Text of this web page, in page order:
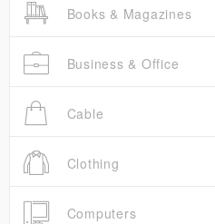
Books & Magazines
Business & Office
Cable
Clothing
Computers